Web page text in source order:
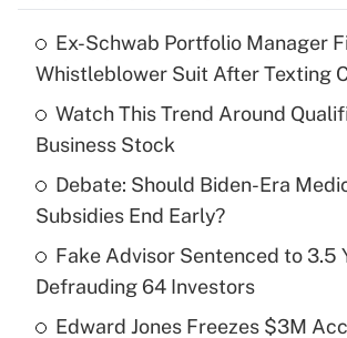
What is the temporary
income?
Recently Updated Q&As
What is a high deductible health
purposes of an HSA?
Get Answer
Ex-Schwab Portfolio Manager
Whistleblower Suit After Texting
Watch This Trend Around
Business Stock
Debate: Should Biden-Era
Subsidies End Early?
Fake Advisor Sentenced to 3.5
Defrauding 64 Investors
Edward Jones Freezes $3M